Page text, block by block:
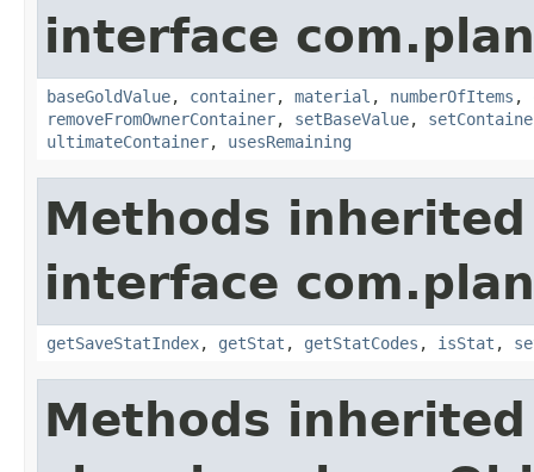
interface
baseGoldValue, container, material , numberOfItems ,
removeFromOwnerContainer, setBaseValue,
ultimateContainer, usesRemaining
Methods
interface
getSaveStatIndex, getStat , getStatCodes , isStat ,
Methods